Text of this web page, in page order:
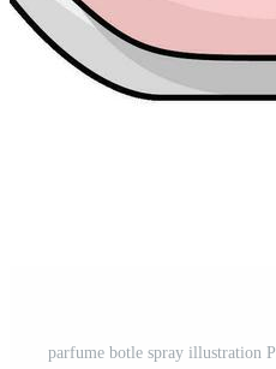
parfume botle spray illustration